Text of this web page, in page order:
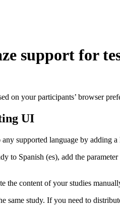
support for
on ‌your participants’ browser
UI
supported language by adding
to Spanish (es), add the parameter
content of your studies
same study. If you need to